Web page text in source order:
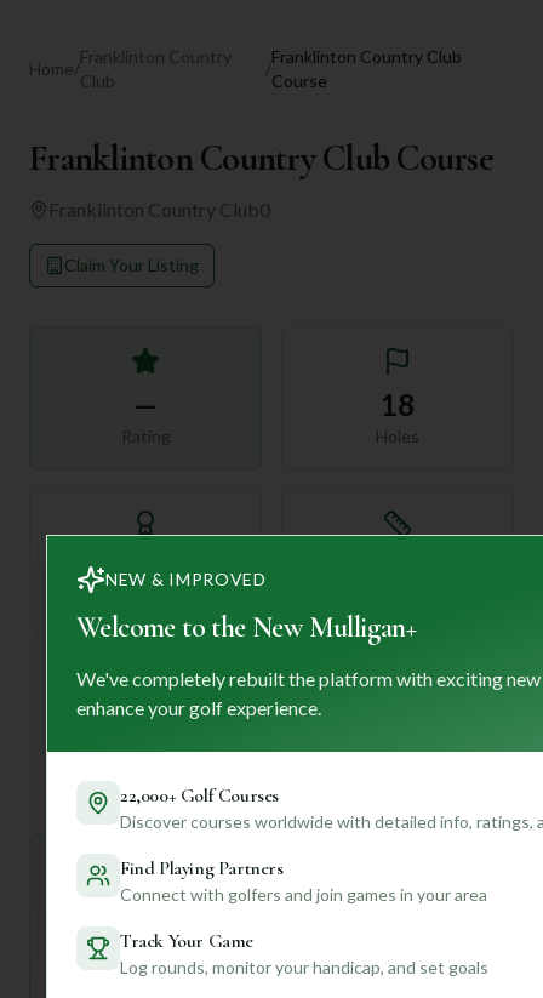
Home/
Franklinton Country
Club
/
Franklinton Country Club
Course
Franklinton Country Club Course
Franklinton Country Club0
Claim Your Listing
—
Rating
18
Holes
72
—
Mulligan+ AI Insights
General insights
Hey there, fellow golf enthusiast! While details for
NEW & IMPROVED
Welcome to the New Mulligan+
We've completely rebuilt the platform with exciting
enhance your golf experience.
22,000+ Golf Courses
Discover courses worldwide with detailed info, ratings,
Find Playing Partners
Connect with golfers and join games in your area
Track Your Game
Log rounds, monitor your handicap, and set goals